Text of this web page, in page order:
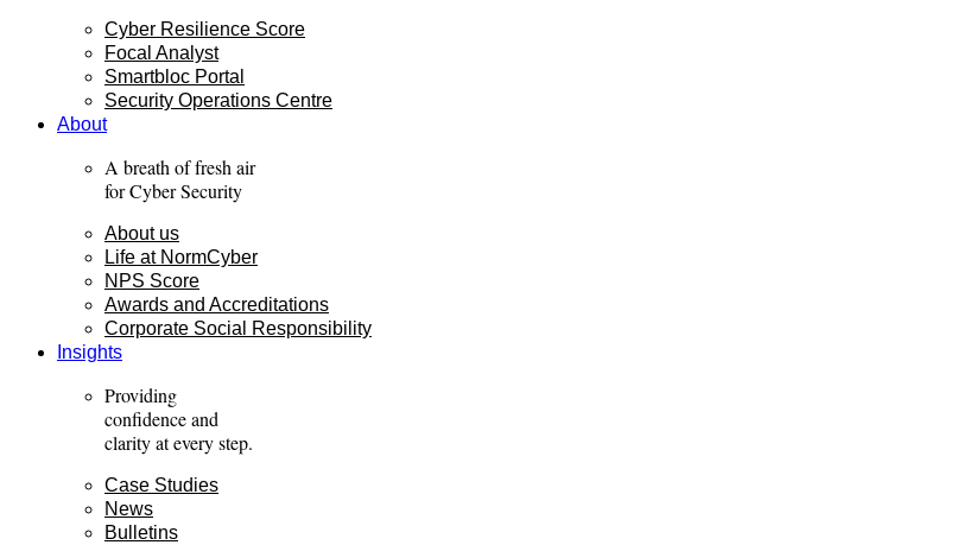
Cyber Resilience Score
Focal Analyst
Smartbloc Portal
Security Operations Centre
About
A breath of fresh air
for Cyber Security
About us
Life at NormCyber
NPS Score
Awards and Accreditations
Corporate Social Responsibility
Insights
Providing
confidence and
clarityat every step.
Case Studies
News
Bulletins